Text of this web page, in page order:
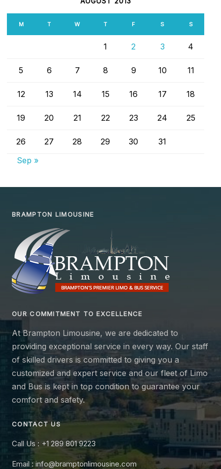
M T W T F S S
1 2 3 4
5 6 7 8 9 10 11
12 13 14 15 16 17 18
19 20 21 22 23 24 25
26 27 28 29 30
31
Sep »
BRAMPTON LIMOUSINE
OUR COMMITMENT TO EXCELLENCE
At Brampton Limousine, we are dedicated to
providing exceptional service in every way. Our staff
of skilled drivers is committed to giving you a
customized and expert service and our fleet of Limo
and Bus is kept in top condition to guarantee your
comfort and safety.
CONTACT US
Call Us : +1 289 801 9223
Email : info@bramptonlimousine.com